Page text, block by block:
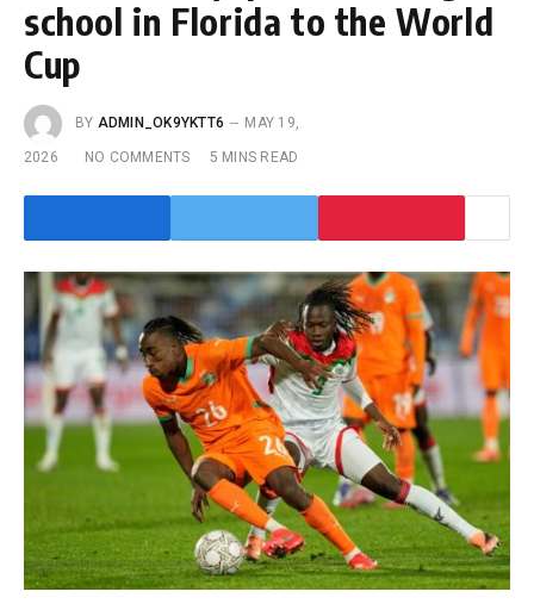
school in Florida to the World
Cup
BY ADMIN_OK9YKTT6 MAY 19,
2026 NO COMMENTS 5 MINS READ